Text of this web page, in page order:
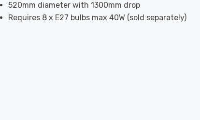
520mm diameter with 1300mm drop
Requires 8 x E27 bulbs max 40W (sold separately)